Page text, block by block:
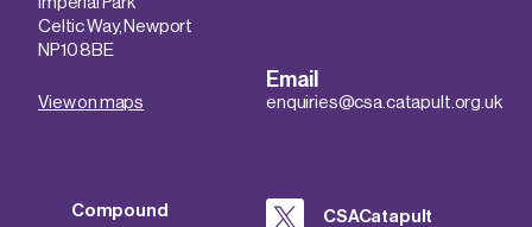
Celtic Way, Newport
NP10 8BE
View on maps
Email
enquiries@csa.catapult.org.uk
Compound
CSACatapult